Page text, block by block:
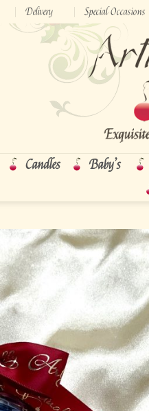
Delivery Special Occasions
Candles Baby’s